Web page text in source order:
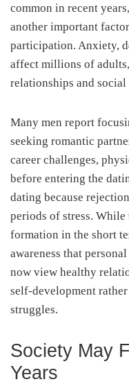
common in recent
another important
participation. Anxiety,
affect millions of
relationships and
Many men report
seeking romantic
career challenges,
before entering the
dating because
periods of stress.
formation in the short
awareness that
now view healthy
self-development
struggles.
Society May
Years